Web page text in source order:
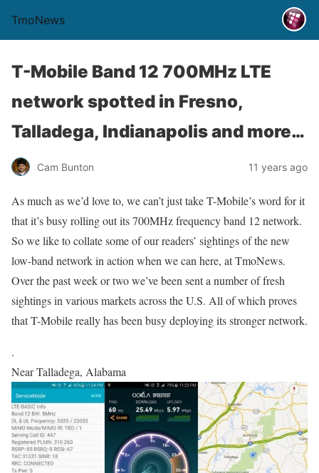
TmoNews
T-Mobile Band 12 700MHz LTE
network spotted in Fresno,
Talladega, Indianapolis and more…
Cam Bunton 11 years ago
As much as we’d love to, we can’t just take T-Mobile’s word for it
that it’s busy rolling out its 700MHz frequency band 12 network.
So we like to collate some of our readers’ sightings of the new
low-band network in action when we can here, at TmoNews.
Over the past week or two we’ve been sent a number of fresh
sightings in various markets across the U.S. All of which proves
that T-Mobile really has been busy deploying its stronger network.
.
Near Talladega, Alabama